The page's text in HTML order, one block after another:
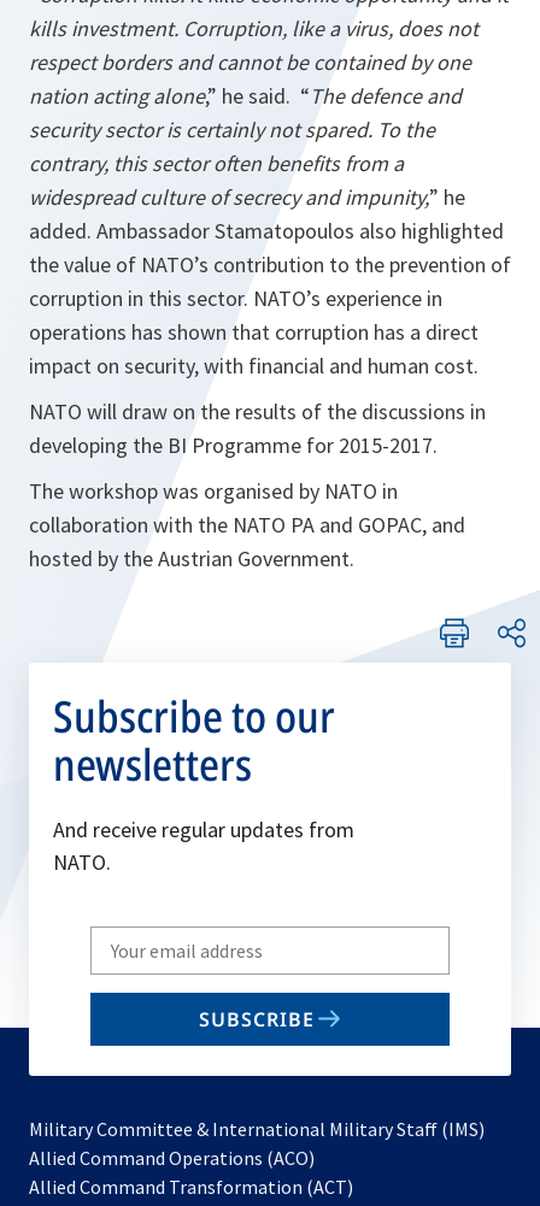
kills investment. Corruption, like a virus, does not
respect borders and cannot be contained by one
nation acting alone,” he said. “The defence and
security sector is certainly not spared. To the
contrary, this sector often benefits from a
widespread culture of secrecy and impunity,” he
added. Ambassador Stamatopoulos also highlighted
the value of NATO’s contribution to the prevention of
corruption in this sector. NATO’s experience in
operations has shown that corruption has a direct
impact on security, with financial and human cost.
NATO will draw on the results of the discussions in
developing the BI Programme for 2015-2017.
The workshop was organised by NATO in
collaboration with the NATO PA and GOPAC, and
hosted by the Austrian Government.
Subscribe to our
newsletters
And receive regular updates from
NATO.
Write
your
email
SUBSCRIBE
Military Committee & International Military Staff (IMS)
Allied Command Operations (ACO)
in
Allied Command Transformation (ACT)